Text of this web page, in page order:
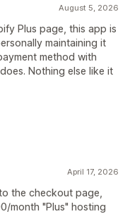
August 5, 2026
Plus page, this app is
maintaining it
method with
Nothing else like it
April 17, 2026
the checkout page,
month "Plus" hosting